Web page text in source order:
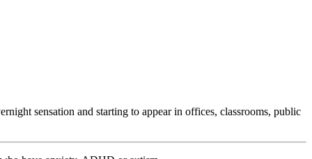
sensation and starting to appear in offices, classrooms, public